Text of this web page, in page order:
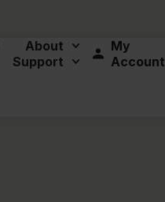
About
Support
My
Account